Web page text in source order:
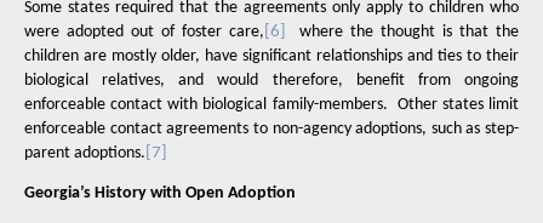
Some states required that the agreements only apply to children who
were adopted out of foster care, [6]
where the thought is that the
children are mostly older, have significant relationships and ties to their
biological relatives, and would therefore, benefit from ongoing
enforceable contact with biological family-members. Other states limit
enforceable contact agreements to non-agency adoptions, such as step-
parent adoptions. [7]
Georgia’s History with Open Adoption